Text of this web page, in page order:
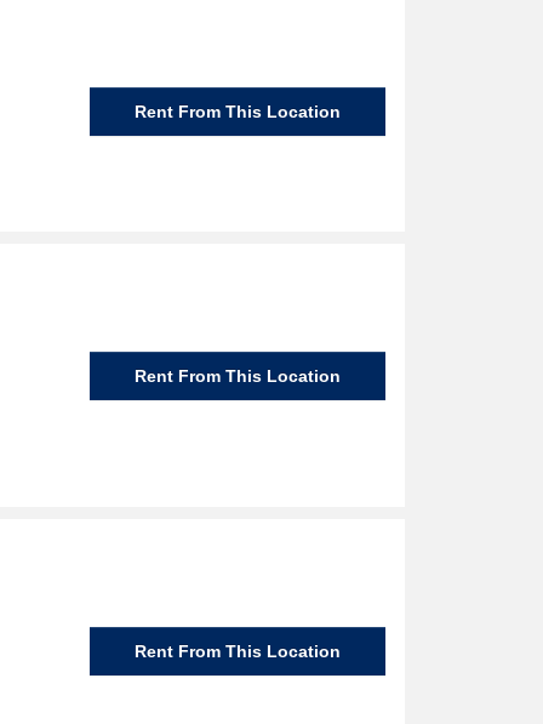
Rent From This Location
Rent From This Location
Rent From This Location